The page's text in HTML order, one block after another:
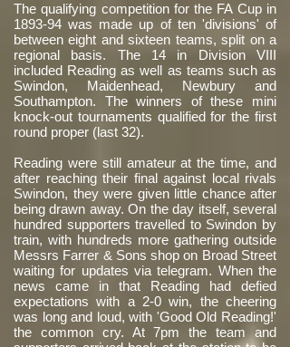
The qualifying competition for the FA Cup in
1893-94 was made up of ten 'divisions' of
between eight and sixteen teams, split on a
regional basis. The 14 in Division VIII
included Reading as well as teams such as
Swindon, Maidenhead, Newbury and
Southampton. The winners of these mini
knock-out tournaments qualified for the first
round proper (last 32).
Reading were still amateur at the time, and
after reaching their final against local rivals
Swindon, they were given little chance after
being drawn away. On the day itself, several
hundred supporters travelled to Swindon by
train, with hundreds more gathering outside
Messrs Farrer & Sons shop on Broad Street
waiting for updates via telegram. When the
news came in that Reading had defied
expectations with a 2-0 win, the cheering
was long and loud, with 'Good Old Reading!'
the common cry. At 7pm the team and